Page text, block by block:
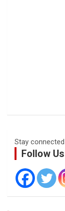
Stay
Follow